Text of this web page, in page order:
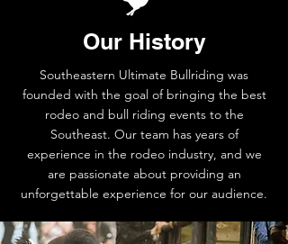
Our History
Southeastern Ultimate Bullriding was
founded with the goal of bringing the best
rodeo and bull riding events to the
Southeast. Our team has years of
experience in the rodeo industry, and we
are passionate about providing an
unforgettable experience for our audience.